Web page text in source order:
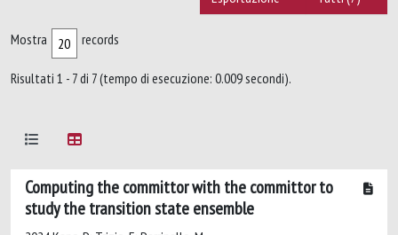
Mostra records
Risultati 1 - 7 di 7 (tempo di esecuzione: 0.009 secondi).
Computing the committor with the committor to
study the transition state ensemble